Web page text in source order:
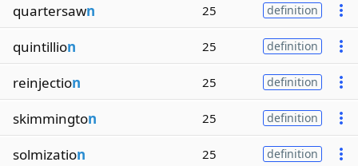
quartersawn 25 definition
quintillion 25 definition
reinjection 25 definition
skimmington 25 definition
solmization 25 definition